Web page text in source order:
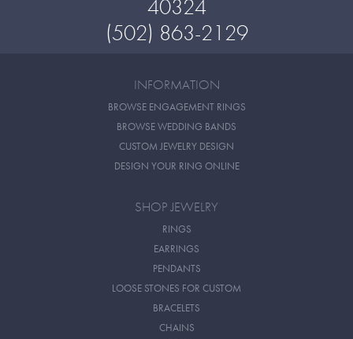
40324
(502) 863-2129
INFORMATION
BROWSE ENGAGEMENT RINGS
BROWSE WEDDING BANDS
CUSTOM JEWELRY DESIGN
DESIGN YOUR RING ONLINE
SHOP JEWELRY
RINGS
EARRINGS
PENDANTS
LOOSE STONES FOR CUSTOM
BRACELETS
CHAINS